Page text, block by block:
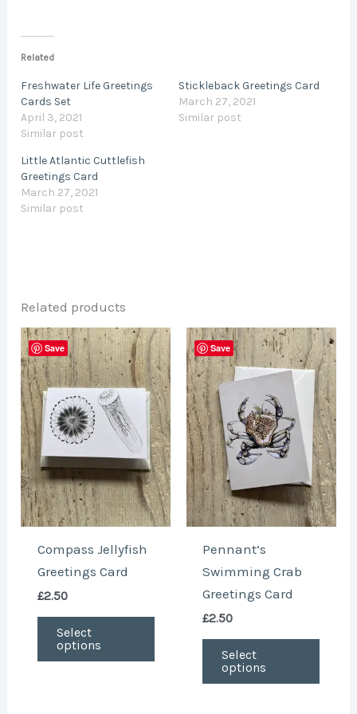
Related
Freshwater Life Greetings
Cards Set
April 3, 2021
Similar post
Stickleback Greetings Card
March 27, 2021
Similar post
Little Atlantic Cuttlefish
Greetings Card
March 27, 2021
Similar post
Related products
Save
Compass Jellyfish
Greetings Card
£2.50
Select
options
This
product
has
multiple
variants.
The
options
may
be
Save
Pennant’s
Swimming Crab
Greetings Card
£2.50
Select
options
This
has
The
may
be